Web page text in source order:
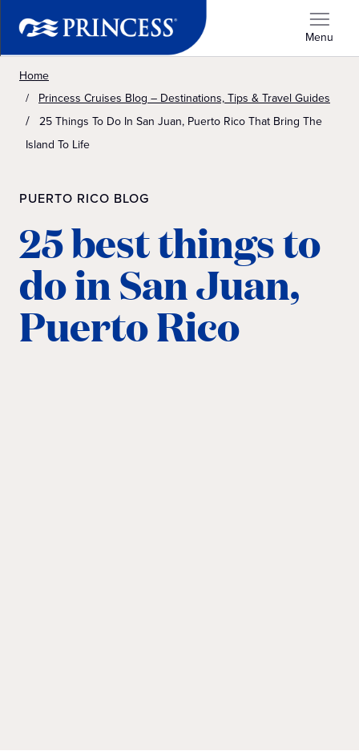
Menu
Home
Princess Cruises Blog – Destinations, Tips & Travel Guides
25 Things To Do In San Juan, Puerto Rico That Bring The
Island To Life
PUERTO RICO BLOG
25 best things to
do in San Juan,
Puerto Rico